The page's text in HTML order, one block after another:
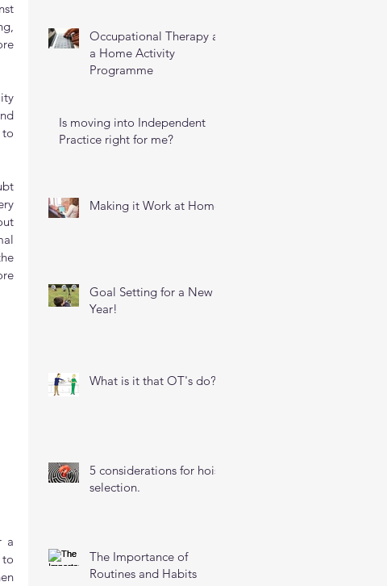
to
a
Occupational Therapy as
a Home Activity
Programme
Is moving into Independent
Practice right for me?
Making it Work at Home
Goal Setting for a New
Year!
What is it that OT's do?
5 considerations for hoist
selection.
The Importance of
Routines and Habits